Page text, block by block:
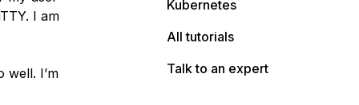
I am
well. I’m
Kubernetes
All tutorials
Talk to an expert